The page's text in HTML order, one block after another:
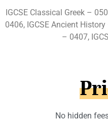
IGCSE Classical Greek –
0406, IGCSE Ancient
– 0407,
No hidden